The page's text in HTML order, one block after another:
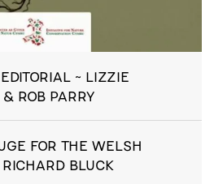
~ LIZZIE
ROB PARRY
FOR THE WELSH
BLUCK